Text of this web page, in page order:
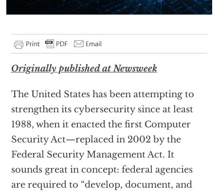
Originally published at Newsweek
The United States has been attempting to
strengthen its cybersecurity since at least
1988, when it enacted the first Computer
Security Act—replaced in 2002 by the
Federal Security Management Act. It
sounds great in concept: federal agencies
are required to “develop, document, and